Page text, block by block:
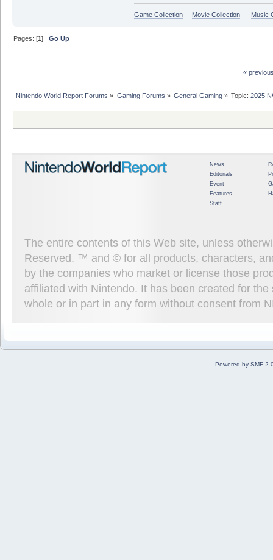
Game Collection Movie Collection Music
Pages: [1]Go Up
«
Nintendo World Report Forums » Gaming Forums » General Gaming» Topic:2025
News
Editorials
Event
Features
Staff
The entire contents of this Web site, unless
Reserved. ™ and © for all products, characters,
by the companies who market or license those
affiliated with Nintendo. It has been created for
whole or in part in any form without consent from
Powered by SMF